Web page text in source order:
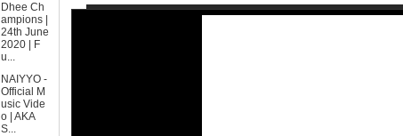
Dhee Ch
ampions |
24th June
2020 | F
u...
NAIYYO -
Official M
usic Vide
o | AKA
S...